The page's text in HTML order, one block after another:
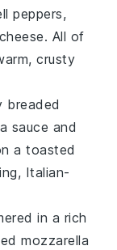
peppers,
. All of
crusty
breaded
sauce and
a toasted
Italian-
in a rich
mozzarella